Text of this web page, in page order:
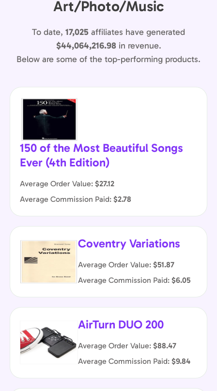
Art/Photo/Music
To date, 17,025 affiliates have generated
$44,064,216.98in revenue.
Below are some of the top-performing products.
150 of the Most Beautiful Songs
Ever (4th Edition)
Average Order Value: $27.12
Average Commission Paid: $2.78
Coventry Variations
Average Order Value: $51.87
Average Commission Paid: $6.05
AirTurn DUO 200
Average Order Value: $88.47
Average Commission Paid: $9.84